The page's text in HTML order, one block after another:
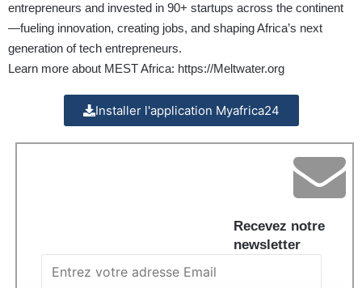
entrepreneurs and invested in 90+ startups across the continent
—fueling innovation, creating jobs, and shaping Africa’s next
generation of tech entrepreneurs.
Learn more about MEST Africa: https://Meltwater.org
Installer l'application Myafrica24
Recevez notre
newsletter